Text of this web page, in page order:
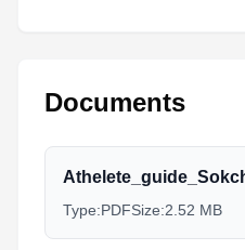
Documents
Type:PDFSize:2.52 MB